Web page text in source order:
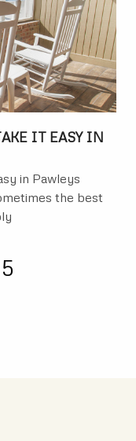
IT EASY IN
in Pawleys
the best
5